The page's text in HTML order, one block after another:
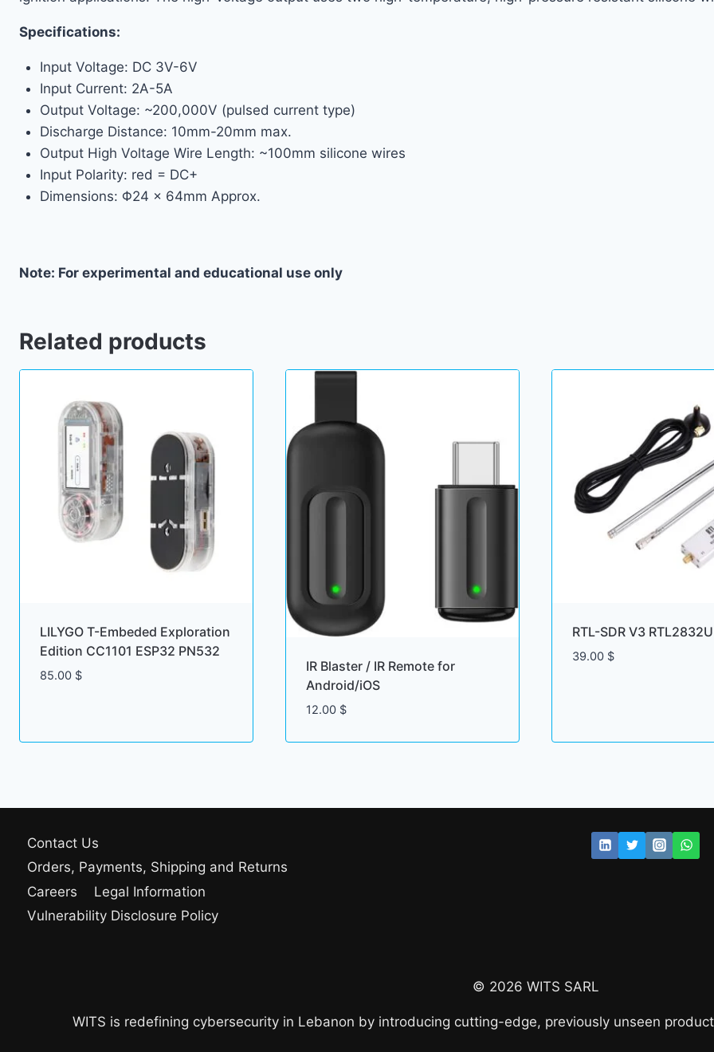
Specifications:
Input Voltage: DC 3V-6V
Input Current: 2A-5A
Output Voltage: ~200,000V (pulsed current type)
Discharge Distance: 10mm-20mm max.
Output High Voltage Wire Length: ~100mm silicone wires
Input Polarity: red = DC+
Dimensions: Φ24 × 64mm Approx.
Note: For experimental and educational use only
Related products
LILYGO T-Embeded Exploration
Edition CC1101 ESP32 PN532
85.00 $
IR Blaster / IR Remote for
Android/iOS
12.00 $
RTL-SDR V3
39.00 $
Contact Us
Orders, Payments, Shipping and Returns
Careers
Legal Information
Vulnerability Disclosure Policy
© 2026 WITS SARL
WITS is redefining cybersecurity in Lebanon by introducing cutting-edge, previously unseen